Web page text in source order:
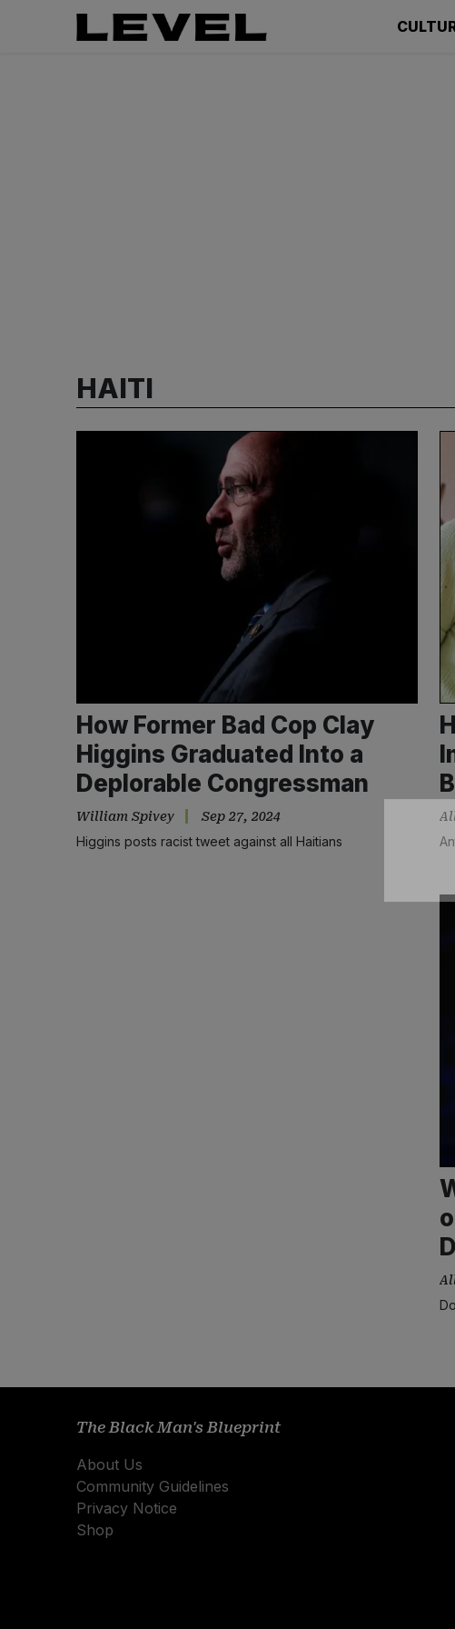
HAITI
How Former Bad Cop Clay
Higgins Graduated Into a
Deplorable Congressman
William Spivey Sep 27, 2024
Higgins posts racist tweet against all Haitians
The Black Man's Blueprint
About Us
Community Guidelines
Privacy Notice
Shop